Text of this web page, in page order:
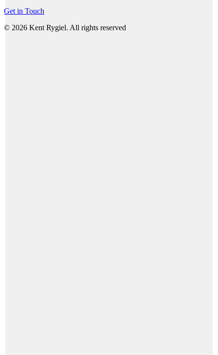
Get in Touch
© 2026 Kent Rygiel. All rights reserved